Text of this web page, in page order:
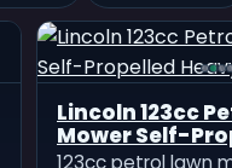
Lincoln 123cc
Mower Self-
Duty
123cc petrol lawn